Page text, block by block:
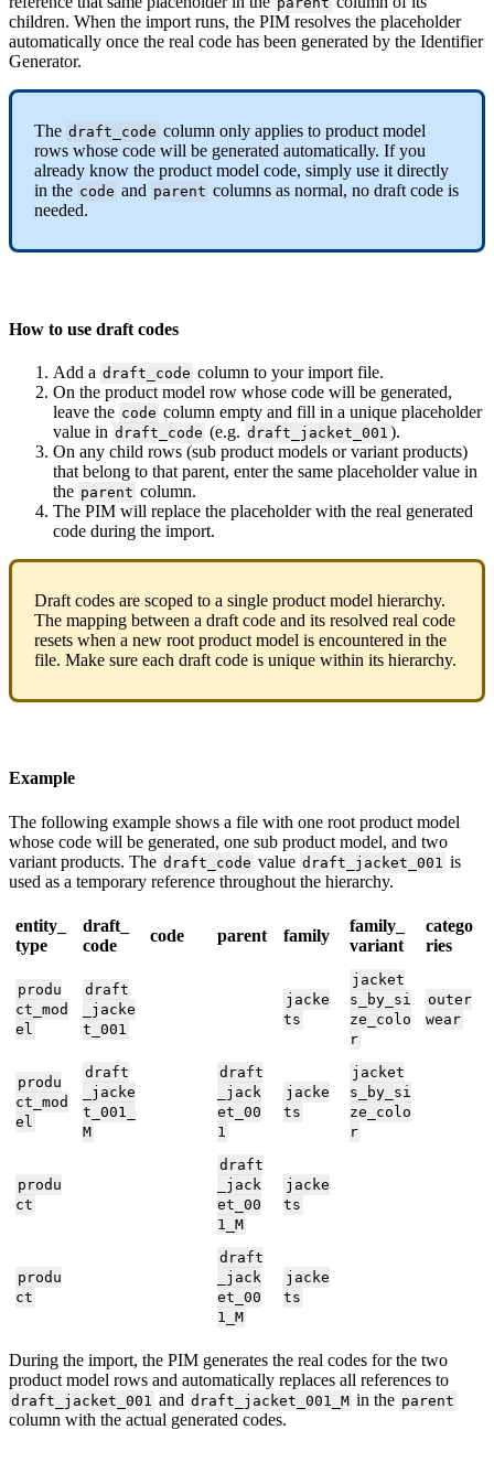
children. When the import runs, the PIM resolves the placeholder
automatically once the real code has been generated by the Identifier
Generator.
The draft_code column only applies to product model
rows whose code will be generated automatically. If you
already know the product model code, simply use it directly
in the code and parent columns as normal, no draft code is
needed.
How to use draft codes
Add a draft_code column to your import file.
On the product model row whose code will be generated,
leave the code column empty and fill in a unique placeholder
value in draft_code (e.g. draft_jacket_001 ).
On any child rows (sub product models or variant products)
that belong to that parent, enter the same placeholder value in
the parent column.
The PIM will replace the placeholder with the real generated
code during the import.
Draft codes are scoped to a single product model hierarchy.
The mapping between a draft code and its resolved real code
resets when a new root product model is encountered in the
file. Make sure each draft code is unique within its hierarchy.
Example
The following example shows a file with one root product model
whose code will be generated, one sub product model, and two
variant products. The draft_code value draft_jacket_001 is
used as a temporary reference throughout the hierarchy.
entity_
type
draft_
code
code parent family
family_
variant
catego
ries
produ
ct_mod
el
draft
_jacke
t_001
jacke
ts
jacket
s_by_si
ze_colo
r
outer
wear
produ
ct_mod
el
draft
_jacke
t_001_
M
draft
_jack
et_00
1
jacke
ts
jacket
s_by_si
ze_colo
r
produ
ct
draft
_jack
et_00
1_M
jacke
ts
produ
ct
draft
_jack
et_00
1_M
jacke
ts
During the import, the PIM generates the real codes for the two
product model rows and automatically replaces all references to
draft_jacket_001 and draft_jacket_001_M in the parent
column with the actual generated codes.